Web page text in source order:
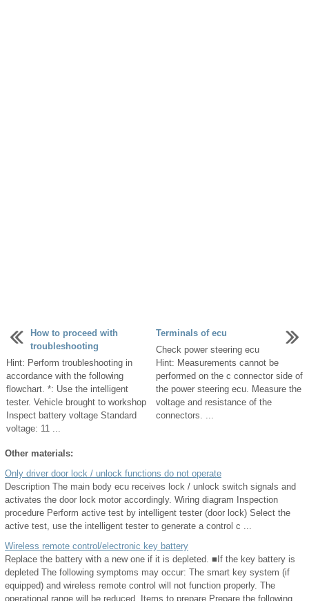
How to proceed with
troubleshooting
Hint: Perform troubleshooting in
accordance with the following
flowchart. *: Use the intelligent
tester. Vehicle brought to workshop
Inspect battery voltage Standard
voltage: 11 ...
Terminals of ecu
Check power steering ecu
Hint: Measurements cannot be
performed on the c connector side of
the power steering ecu. Measure the
voltage and resistance of the
connectors. ...
Other materials:
Only driver door lock / unlock functions do not operate
Description The main body ecu receives lock / unlock switch signals and
activates the door lock motor accordingly. Wiring diagram Inspection
procedure Perform active test by intelligent tester (door lock) Select the
active test, use the intelligent tester to generate a control c ...
Wireless remote control/electronic key battery
Replace the battery with a new one if it is depleted. ■If the key battery is
depleted The following symptoms may occur: The smart key system (if
equipped) and wireless remote control will not function properly. The
operational range will be reduced. Items to prepare Prepare the following